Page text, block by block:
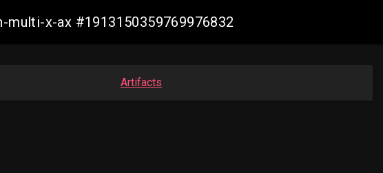
x-ax #1913150359769976832
Artifacts